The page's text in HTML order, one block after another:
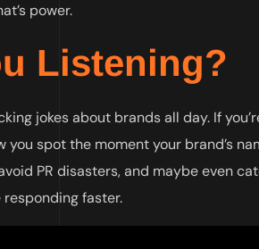
power.
Listening?
jokes about brands all day. If
you spot the moment your brand’s
PR disasters, and maybe even
responding faster.